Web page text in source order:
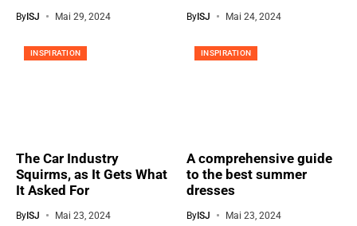
ByISJ Mai 29, 2024 ByISJ Mai 24, 2024
INSPIRATION
The Car Industry
Squirms, as It Gets What
It Asked For
ByISJ Mai 23, 2024
INSPIRATION
A comprehensive guide
to the best summer
dresses
ByISJ Mai 23, 2024